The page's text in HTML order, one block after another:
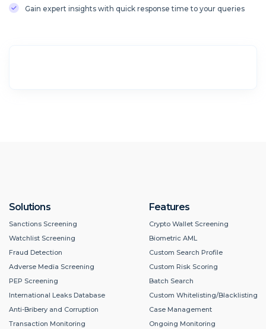
Gain expert insights with quick response time to your queries
Solutions
Sanctions Screening
Watchlist Screening
Fraud Detection
Adverse Media Screening
PEP Screening
International Leaks Database
Anti-Bribery and Corruption
Transaction Monitoring
Features
Crypto Wallet Screening
Biometric AML
Custom Search Profile
Custom Risk Scoring
Batch Search
Custom Whitelisting/Blacklisting
Case Management
Ongoing Monitoring